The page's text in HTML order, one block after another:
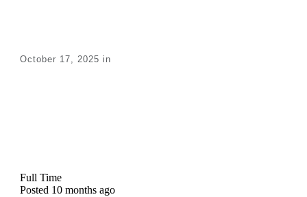
October 17, 2025 in
Full Time
Posted 10 months ago